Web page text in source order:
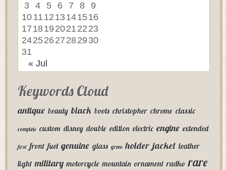
« Jul
3 4 5 6 7 8
9
10 11 12 13141516
17 1819 2021 22 23
24252627 2829 30
31
Keywords Cloud
antique beauty black boots christopher chrome classic
complete custom disney double edition electric engine extended
first front fuel genuine glass green holder jacket leather
light military motorcycle mountain ornament radko rare